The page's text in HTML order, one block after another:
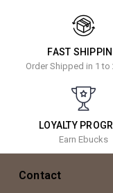
FAST
Order Shipped in 1 to
LOYALTY
Earn Ebucks
Contact